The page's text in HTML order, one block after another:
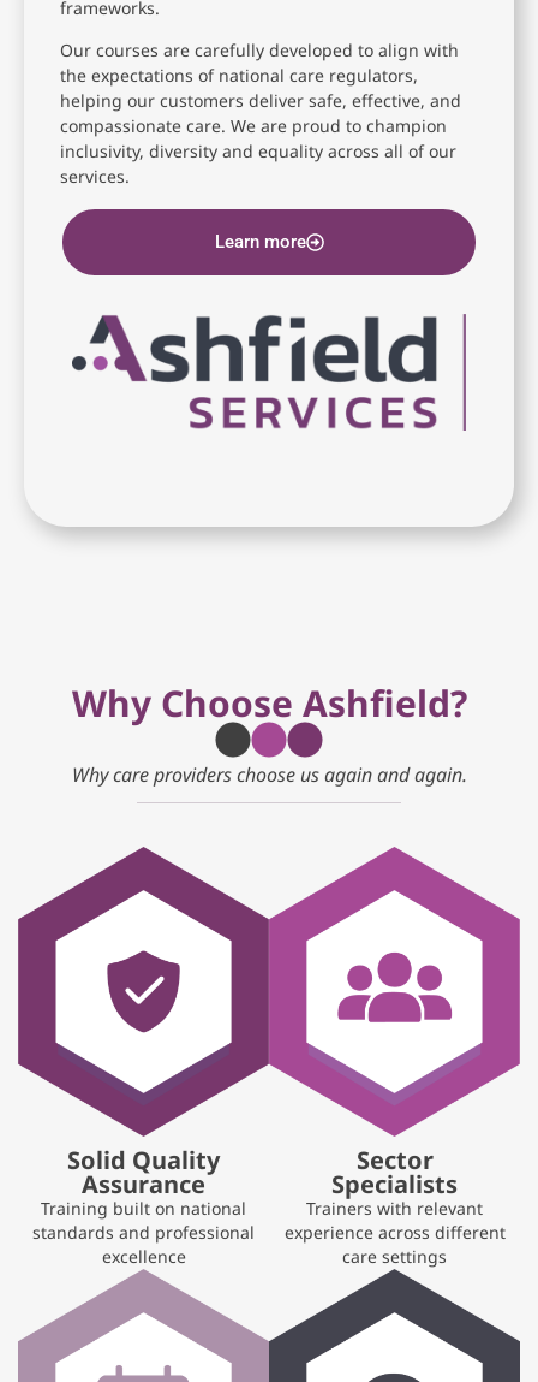
frameworks.
Our courses are carefully developed to align with
the expectations of national care regulators,
helping our customers deliver safe, effective, and
compassionate care. We are proud to champion
inclusivity, diversity and equality across all of our
services.
Learn more
Why Choose Ashfield?
Why care providers choose us again and again.
Solid Quality
Assurance
Training built on national
standards and professional
excellence
Sector
Specialists
Trainers with relevant
experience across different
care settings